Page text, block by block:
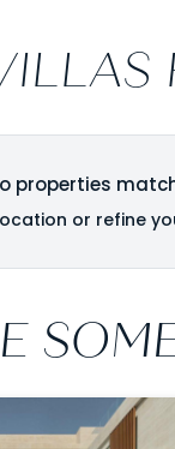
properties
or refine